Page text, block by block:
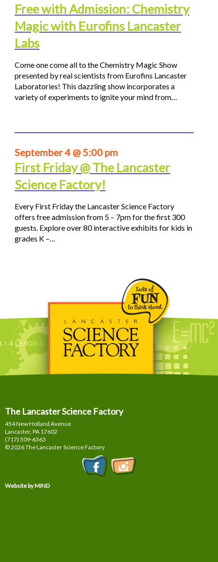
Free with Admission: Chemistry
Magic with Eurofins Lancaster
Labs
Come one come all to the Chemistry Magic Show
presented by real scientists from Eurofins Lancaster
Laboratories! This dazzling show incorporates a
variety of experiments to ignite your mind from…
September 4 @ 5:00 pm
First Friday @ The Lancaster
Science Factory!
Every First Friday the Lancaster Science Factory
offers free admission from 5 – 7pm for the first 300
guests. Explore over 80 interactive exhibits for kids in
grades K –…
The Lancaster Science Factory
454 New Holland Avenue
Lancaster, PA 17602
(717) 509-6363
© 2026 The Lancaster Science Factory
Website by MIND